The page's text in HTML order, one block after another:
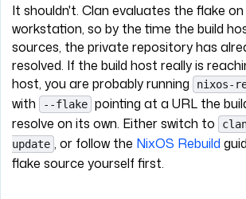
It shouldn't. Clan evaluates the flake
workstation, so by the time the build
sources, the private repository has
resolved. If the build host really is
host, you are probably running
nixos-
with
--flake pointing at a URL the
resolve on its own. Either switch to
update , or follow the NixOS Rebuild
flake source yourself first.